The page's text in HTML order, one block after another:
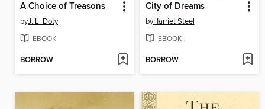
A Choice of Treasons
byJ. L. Doty
EBOOK
BORROW
City of Dreams
byHarriet Steel
EBOOK
BORROW